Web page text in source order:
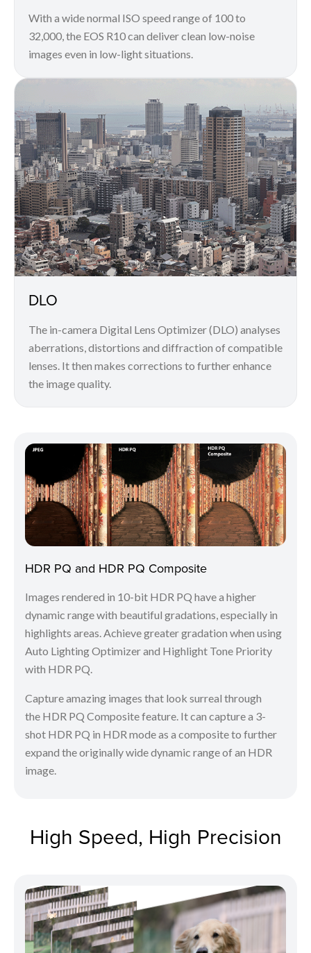
With a wide normal ISO speed range of 100 to
32,000, the EOS R10 can deliver clean low-noise
images even in low-light situations.
DLO
The in-camera Digital Lens Optimizer (DLO) analyses
aberrations, distortions and diffraction of compatible
lenses. It then makes corrections to further enhance
the image quality.
HDR PQ and HDR PQ Composite
Images rendered in 10-bit HDR PQ have a higher
dynamic range with beautiful gradations, especially in
highlights areas. Achieve greater gradation when using
Auto Lighting Optimizer and Highlight Tone Priority
with HDR PQ.
Capture amazing images that look surreal through
the HDR PQ Composite feature. It can capture a 3-
shot HDR PQ in HDR mode as a composite to further
expand the originally wide dynamic range of an HDR
image.
High Speed, High Precision